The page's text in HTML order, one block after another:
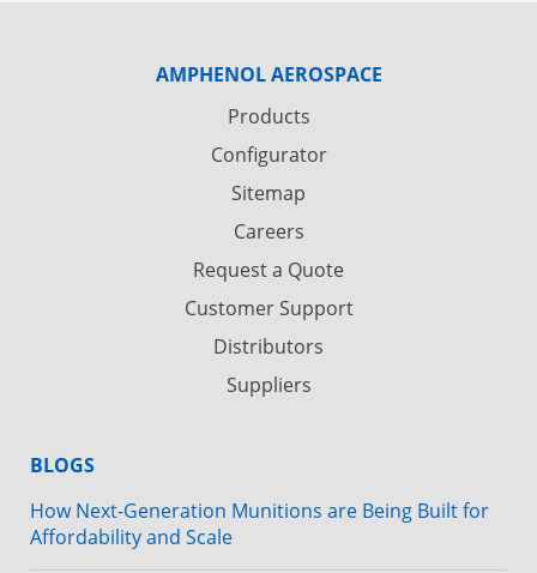
AMPHENOL AEROSPACE
Products
Configurator
Sitemap
Careers
Request a Quote
Customer Support
Distributors
Suppliers
BLOGS
How Next-Generation Munitions are Being Built for
Affordability and Scale